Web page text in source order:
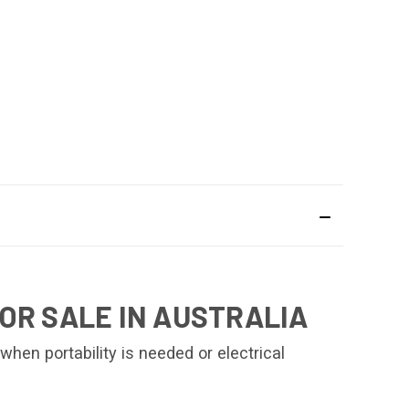
SALE IN AUSTRALIA
portability is needed or electrical